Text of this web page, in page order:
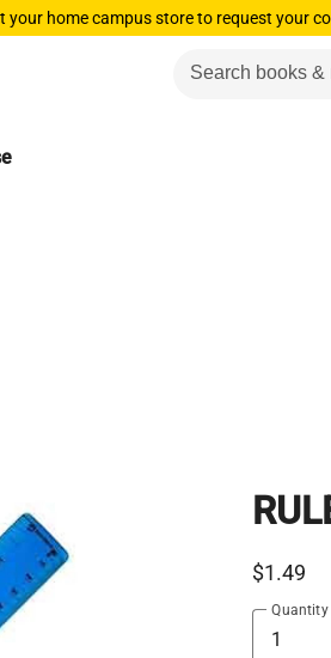
home campus store to request your
$1.49
Quantity